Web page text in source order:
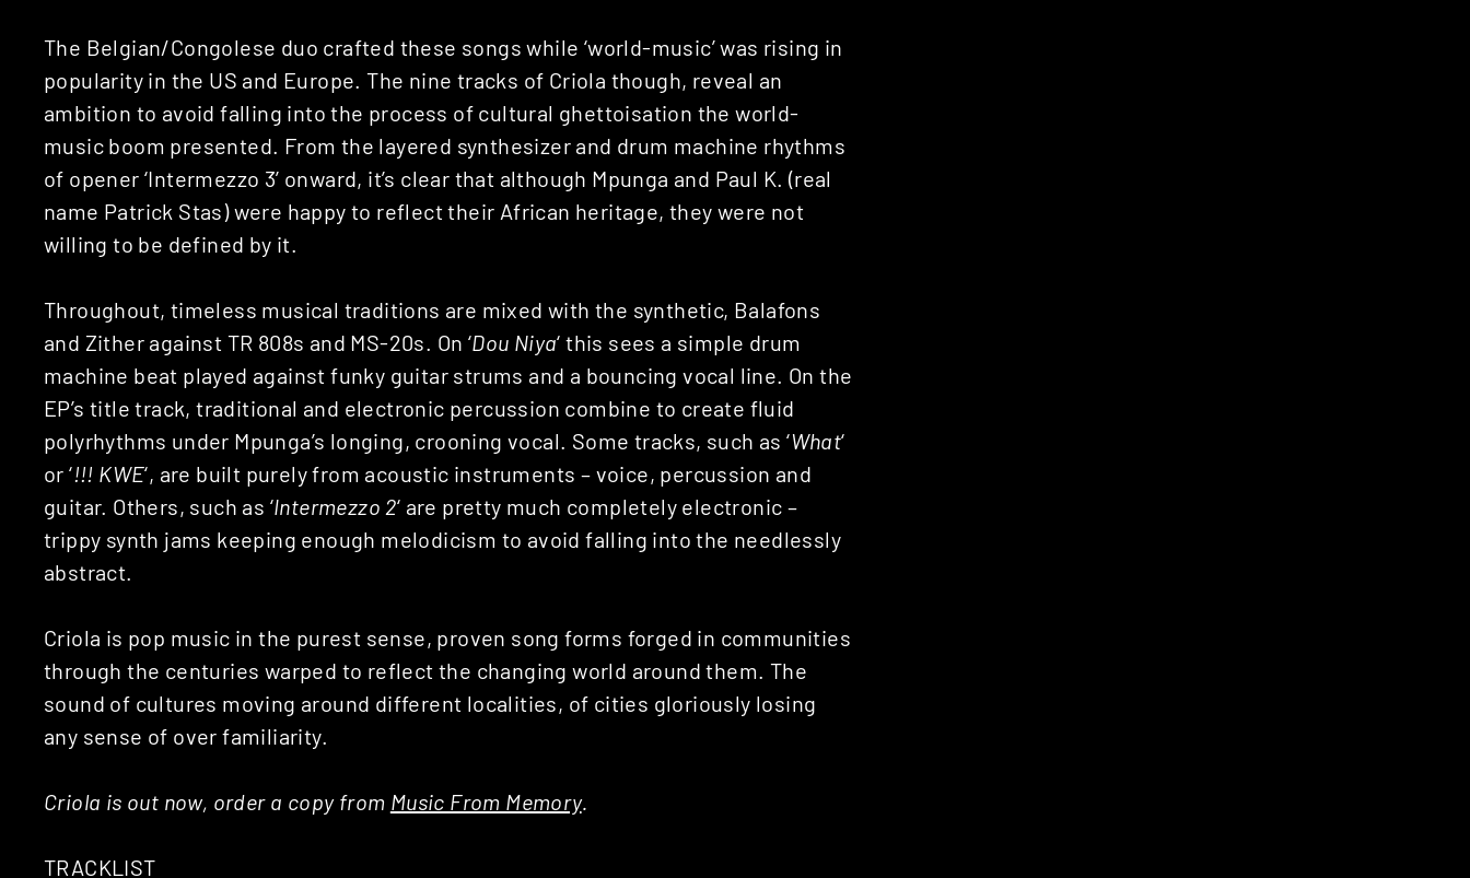
The Belgian/Congolese duo crafted these songs while ‘world-music’ was rising in
popularity in the US and Europe. The nine tracks of Criola though, reveal an
ambition to avoid falling into the process of cultural ghettoisation the world-
music boom presented. From the layered synthesizer and drum machine rhythms
of opener ‘Intermezzo 3’ onward, it’s clear that although Mpunga and Paul K. (real
name Patrick Stas) were happy to reflect their African heritage, they were not
willing to be defined by it.
Throughout, timeless musical traditions are mixed with the synthetic, Balafons
and Zither against TR 808s and MS-20s. On ‘Dou Niya‘ this sees a simple drum
machine beat played against funky guitar strums and a bouncing vocal line. On the
EP’s title track, traditional and electronic percussion combine to create fluid
polyrhythms under Mpunga’s longing, crooning vocal. Some tracks, such as ‘What‘
or ‘!!! KWE‘, are built purely from acoustic instruments – voice, percussion and
guitar. Others, such as ‘Intermezzo 2‘ are pretty much completely electronic –
trippy synth jams keeping enough melodicism to avoid falling into the needlessly
abstract.
Criola is pop music in the purest sense, proven song forms forged in communities
through the centuries warped to reflect the changing world around them. The
sound of cultures moving around different localities, of cities gloriously losing
any sense of over familiarity.
Criola is out now, order a copy from Music From Memory.
TRACKLIST